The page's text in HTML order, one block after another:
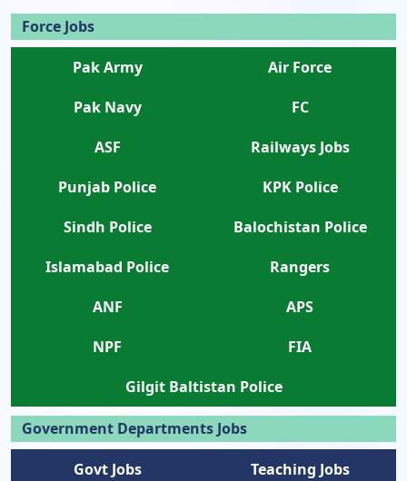
Force Jobs
Pak Army
Air Force
Pak Navy
FC
ASF
Railways Jobs
Punjab Police
KPK Police
Sindh Police
Balochistan Police
Islamabad Police
Rangers
ANF
APS
NPF
FIA
Gilgit Baltistan Police
Government Departments Jobs
Govt Jobs
Teaching Jobs